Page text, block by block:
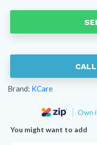
Brand: KCare
Own
You might want to add